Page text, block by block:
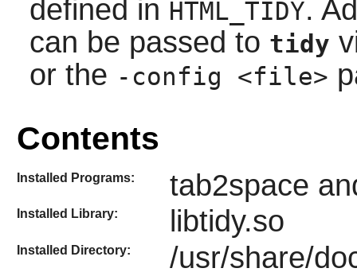
defined in HTML_TIDY.
can be passed to tidy
or the -config <file>
Contents
Installed Programs: tab2space
Installed Library: libtidy.so
Installed Directory: /usr/share/